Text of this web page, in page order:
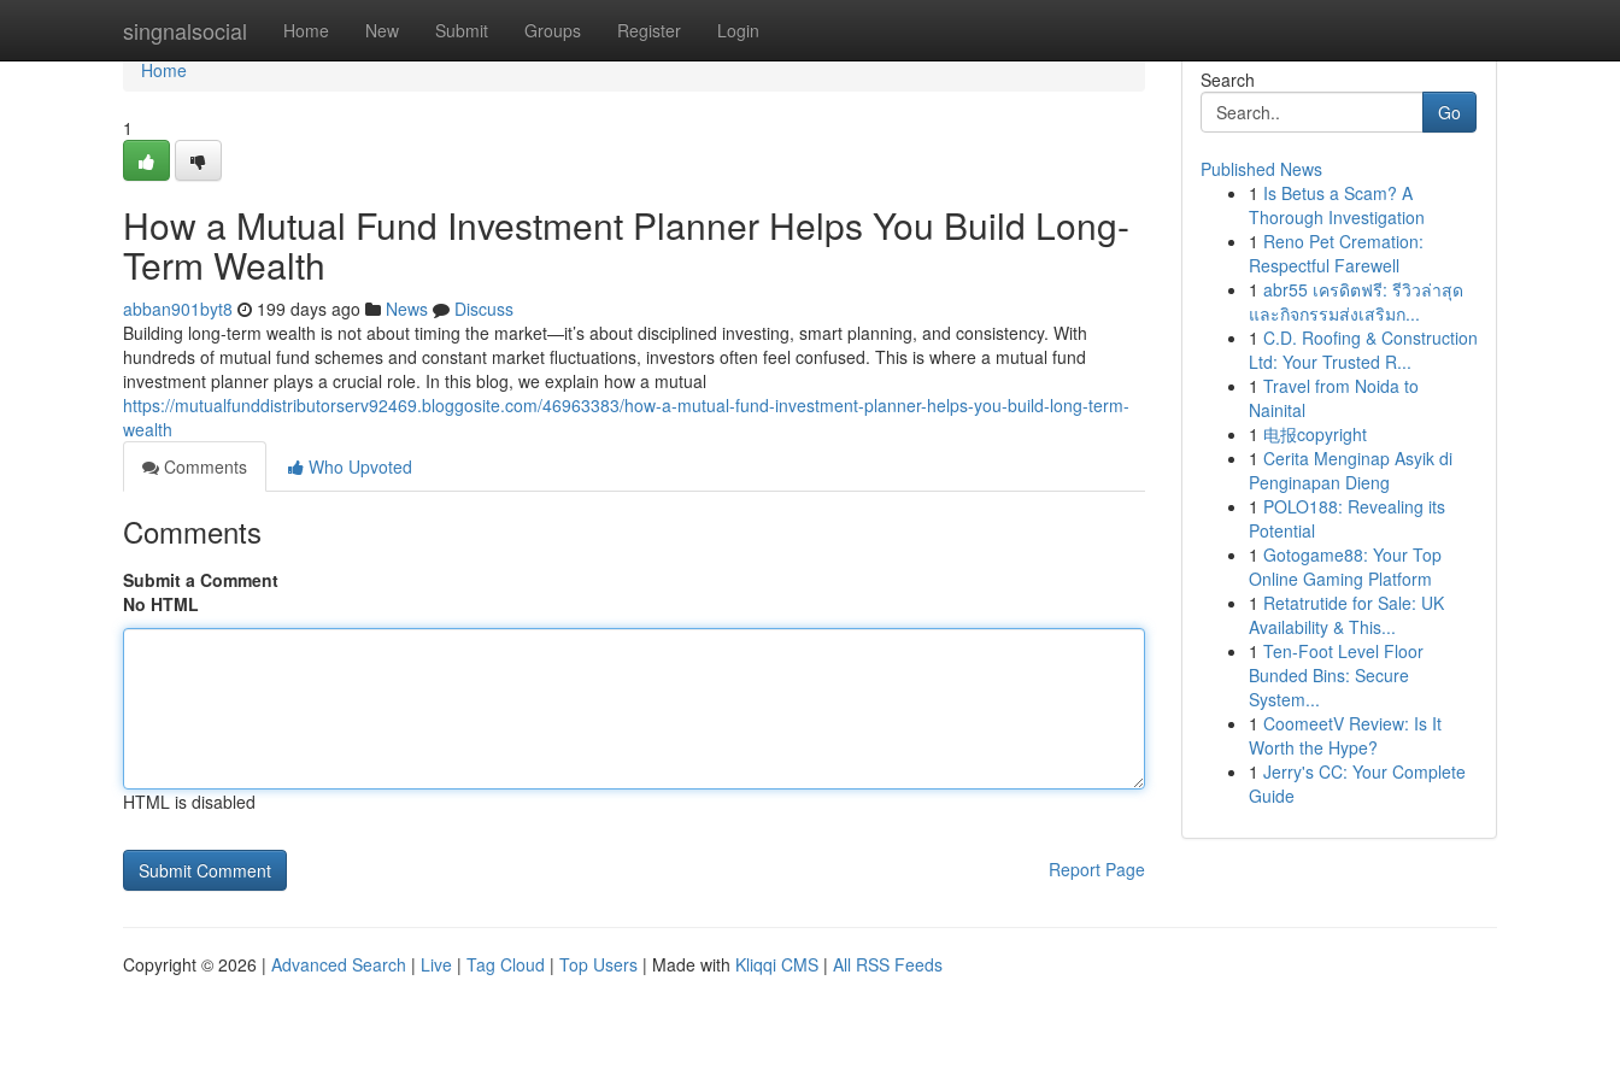
singnalsocial Home New Submit Groups Register Login
Home
Home
1
How a Mutual Fund Investment Planner Helps You Build Long-
Term Wealth
abban901byt8 199 days ago News
Discuss
Building long-term wealth is not about timing the market—it’s about disciplined investing, smart planning, and consistency. With
hundreds of mutual fund schemes and constant market fluctuations, investors often feel confused. This is where a mutual fund
investment planner plays a crucial role. In this blog, we explain how a mutual
https://mutualfunddistributorserv92469.bloggosite.com/46963383/how-a-mutual-fund-investment-planner-helps-you-build-long-term-
wealth
Comments
Who Upvoted
Comments
Submit a Comment
No HTML
HTML is disabled
Report Page
Search
Go
Published News
1 Is Betus a Scam? A
Thorough Investigation
1 Reno Pet Cremation:
Respectful Farewell
1 abr55 เครดิตฟรี: รีวิวล่าสุด
และกิจกรรมส่งเสริมก...
1 C.D. Roofing & Construction
Ltd: Your Trusted R...
1 Travel from Noida to
Nainital
1 电报copyright
1 Cerita Menginap Asyik di
Penginapan Dieng
1 POLO188: Revealing its
Potential
1 Gotogame88: Your Top
Online Gaming Platform
1 Retatrutide for Sale: UK
Availability & This...
1 Ten-Foot Level Floor
Bunded Bins: Secure
System...
1 CoomeetV Review: Is It
Worth the Hype?
1 Jerry's CC: Your Complete
Guide
Copyright © 2026 | Advanced Search | Live | Tag Cloud | Top Users | Made with Kliqqi CMS | All RSS Feeds